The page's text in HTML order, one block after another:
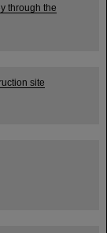
through the
site